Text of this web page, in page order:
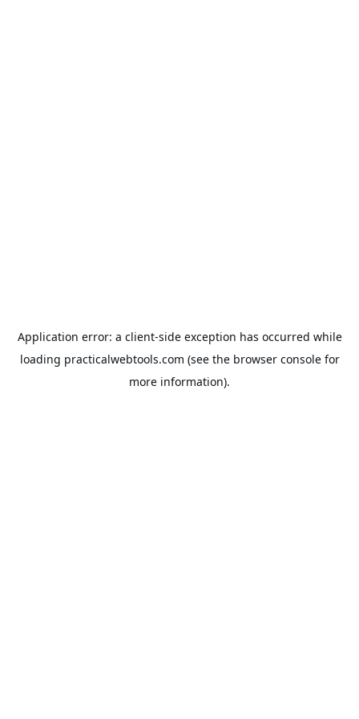
Application error: a client-side exception has occurred while
loading practicalwebtools.com (see the browser consolefor
more information).